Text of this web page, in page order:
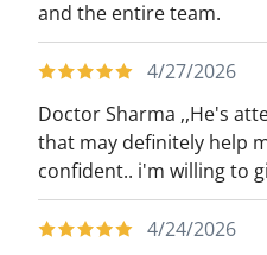
and the entire team.
4/27/2026
Doctor Sharma ,,He's
that may definitely help
confident.. i'm willing to
4/24/2026